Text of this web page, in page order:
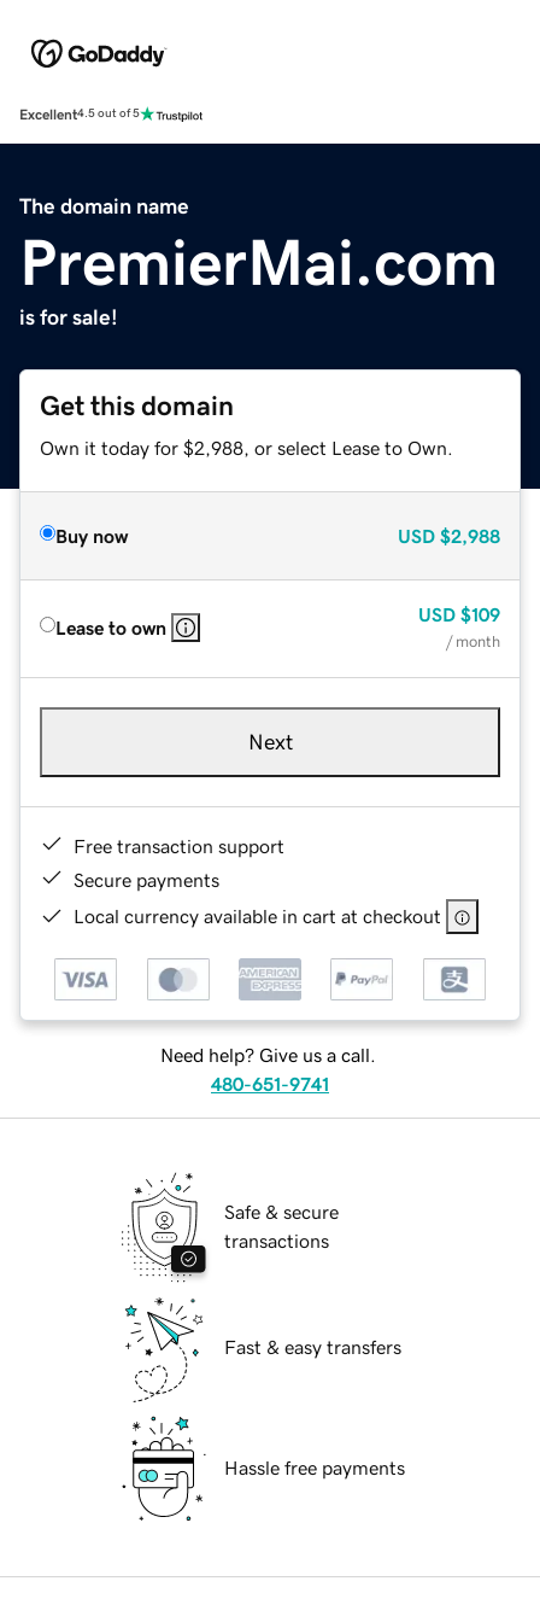
Excellent4.5 out of 5
The domain name
PremierMai.com
is for sale!
Get this domain
Own it today for $2,988, or select Lease to Own.
Buy now USD $2,988
Lease to own
USD $109
/ month
Next
Free transaction support
Secure payments
Local currency available in cart at checkout
Need help? Give us a call.
480-651-9741
Safe & secure
transactions
Fast & easy transfers
Hassle free payments